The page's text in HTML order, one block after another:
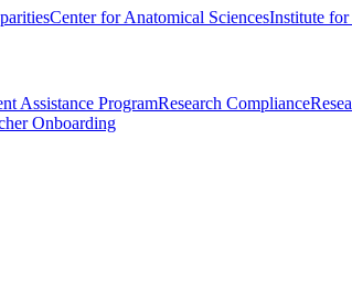
Center for Anatomical SciencesInstitute for
Assistance ProgramResearch Compliance
Onboarding